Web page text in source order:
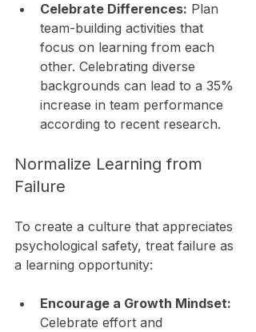
Celebrate Differences: Plan
team-building activities that
focus on learning from each
other. Celebrating diverse
backgrounds can lead to a 35%
increase in team performance
according to recent research.
Normalize Learning from
Failure
To create a culture that appreciates
psychological safety, treat failure as
a learning opportunity:
Encourage a Growth Mindset:
Celebrate effort and